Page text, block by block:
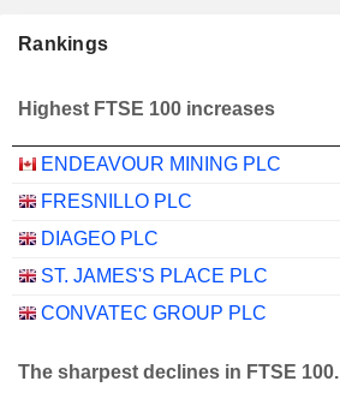
Rankings
Highest FTSE 100 increases
ENDEAVOUR MINING PLC
FRESNILLO PLC
DIAGEO PLC
ST. JAMES'S PLACE PLC
CONVATEC GROUP PLC
The sharpest declines in FTSE 100.